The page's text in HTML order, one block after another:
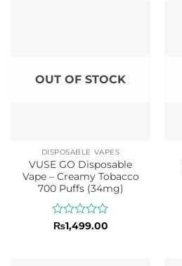
OUT OF STOCK
DISPOSABLE VAPES
VUSE GO Disposable
Vape – Creamy Tobacco
700 Puffs (34mg)
Rated
₨1,499.00